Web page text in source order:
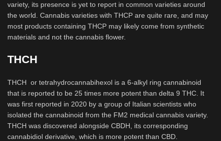
variety, its presence is yet to report in common varieties around
the world. Cannabis varieties with THCP are quite rare, and may
most products containing THCP may likely come from synthetic
materials and not the cannabis flower.
THCH
THCH or tetrahydrocannabihexol is a 6-alkyl ring cannabinoid
that is reported to be 25 times more potent than delta 9 THC. It
was first reported in 2020 by a group of Italian scientists who
isolated the cannabinoid from the FM2 medical cannabis variety.
THCH was discovered alongside CBDH, its corresponding
cannabidiol derivative, which is more potent than CBD.